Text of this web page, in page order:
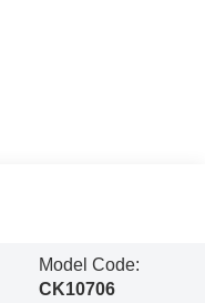
Model Code:
CK10706